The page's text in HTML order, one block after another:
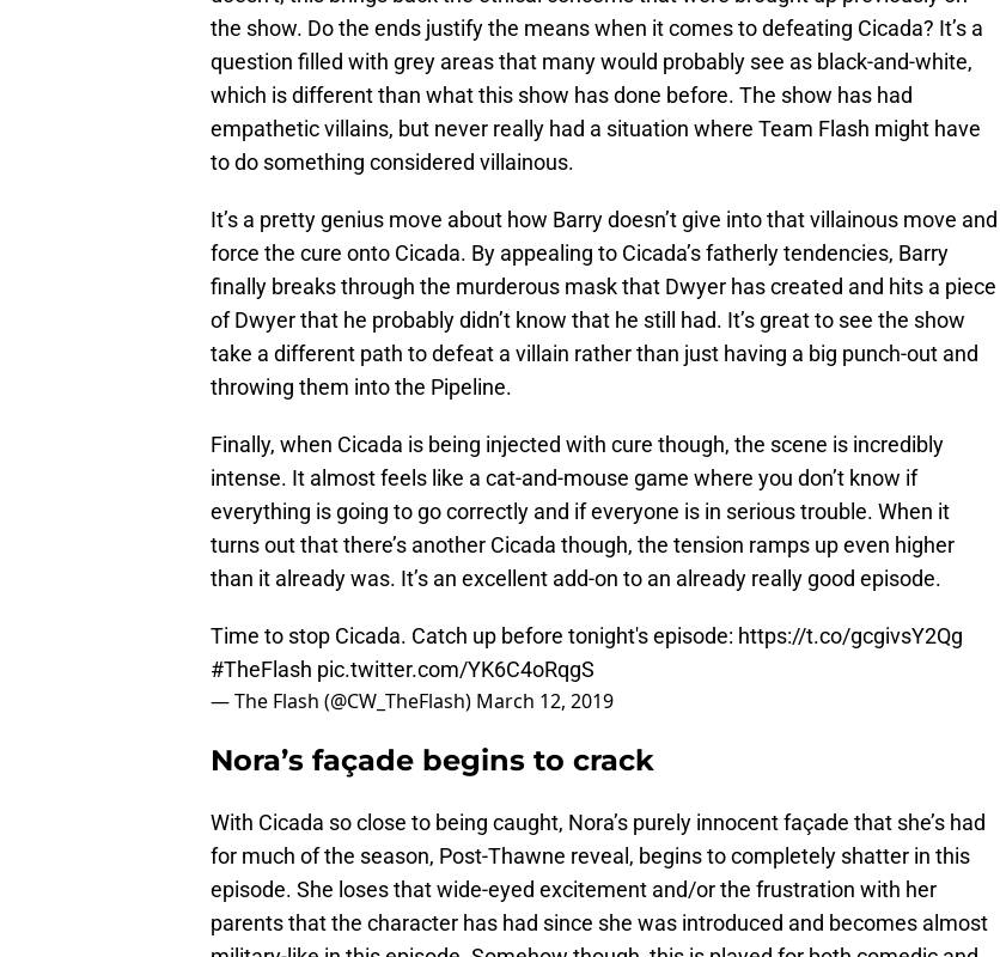
the show. Do the ends justify the means when it comes to defeating Cicada? It’s a
question filled with grey areas that many would probably see as black-and-white,
which is different than what this show has done before. The show has had
empathetic villains, but never really had a situation where Team Flash might have
to do something considered villainous.
It’s a pretty genius move about how Barry doesn’t give into that villainous move and
force the cure onto Cicada. By appealing to Cicada’s fatherly tendencies, Barry
finally breaks through the murderous mask that Dwyer has created and hits a piece
of Dwyer that he probably didn’t know that he still had. It’s great to see the show
take a different path to defeat a villain rather than just having a big punch-out and
throwing them into the Pipeline.
Finally, when Cicada is being injected with cure though, the scene is incredibly
intense. It almost feels like a cat-and-mouse game where you don’t know if
everything is going to go correctly and if everyone is in serious trouble. When it
turns out that there’s another Cicada though, the tension ramps up even higher
than it already was. It’s an excellent add-on to an already really good episode.
Time to stop Cicada. Catch up before tonight's episode: https://t.co/gcgivsY2Qg
#TheFlash pic.twitter.com/YK6C4oRqgS
— The Flash (@CW_TheFlash) March 12, 2019
Nora’s façade begins to crack
With Cicada so close to being caught, Nora’s purely innocent façade that she’s had
for much of the season, Post-Thawne reveal, begins to completely shatter in this
episode. She loses that wide-eyed excitement and/or the frustration with her
parents that the character has had since she was introduced and becomes almost